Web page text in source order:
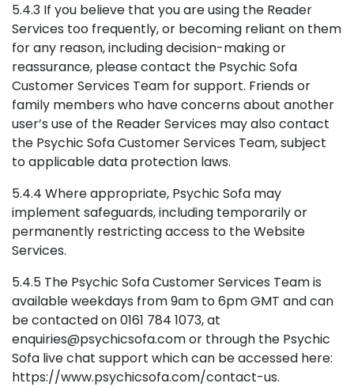
5.4.3 If you believe that you are using the Reader
Services too frequently, or becoming reliant on them
for any reason, including decision-making or
reassurance, please contact the Psychic Sofa
Customer Services Team for support. Friends or
family members who have concerns about another
user’s use of the Reader Services may also contact
the Psychic Sofa Customer Services Team, subject
to applicable data protection laws.
5.4.4 Where appropriate, Psychic Sofa may
implement safeguards, including temporarily or
permanently restricting access to the Website
Services.
5.4.5 The Psychic Sofa Customer Services Team is
available weekdays from 9am to 6pm GMT and can
be contacted on 0161 784 1073, at
enquiries@psychicsofa.com or through the Psychic
Sofa live chat support which can be accessed here:
https://www.psychicsofa.com/contact-us.